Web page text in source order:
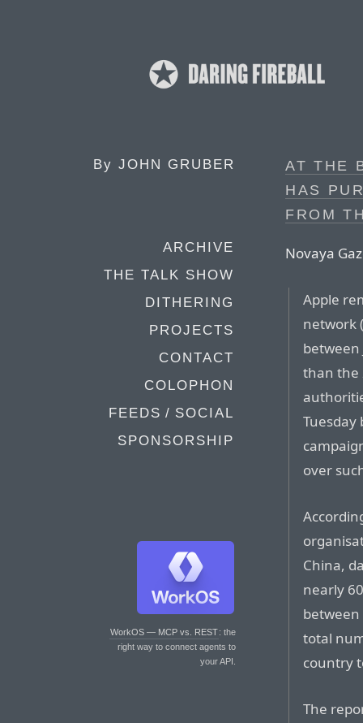
By JOHN GRUBER
ARCHIVE
THE TALK SHOW
DITHERING
PROJECTS
CONTACT
COLOPHON
FEEDS / SOCIAL
SPONSORSHIP
WorkOS — MCP vs. REST: the
right way to connect agents to
your API.
AT THE
HAS
FROM
Novaya
Apple
network
between
than the
Tuesday
over
China,
nearly
between
total
country
The